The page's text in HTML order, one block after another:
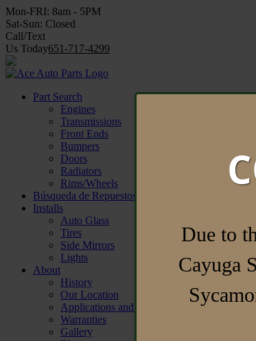
Mon-FRI: 8am - 5PM
Sat-Sun: Closed
Call/Text
Us Today651-717-4299
Part Search
Engines
Transmissions
Front Ends
Bumpers
Doors
Radiators
Rims/Wheels
Búsqueda de Repuestos
Installs
Auto Glass
Tires
Side Mirrors
Lights
About
History
Our Location
Applications and Forms
Warranties
Gallery
Due to
Cayuga